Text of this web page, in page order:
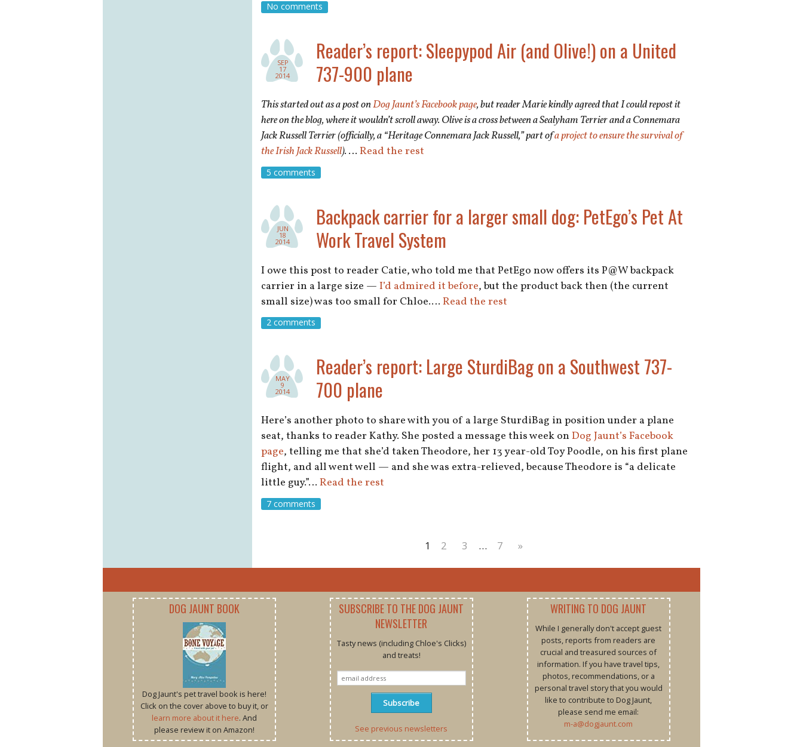
No comments
SEP
17
2014
Reader’s report: Sleepypod Air (and Olive!) on a United
737-900 plane
This started out as a post onDog Jaunt’s Facebook page, but reader Marie kindly agreed that I could repost it
here on the blog, where it wouldn’t scroll away. Olive is a cross between a Sealyham Terrier and a Connemara
Jack Russell Terrier (officially, a “Heritage Connemara Jack Russell,” part ofa project to ensure the survival of
the Irish Jack Russell). … Read the rest
5 comments
JUN
18
2014
Backpack carrier for a larger small dog: PetEgo’s Pet At
Work Travel System
I owe this post to reader Catie, who told me that PetEgo now offers its P@W backpack
carrier in a large size — I’d admired it before, but the product back then (the current
small size) was too small for Chloe.… Read the rest
2 comments
MAY
9
2014
Reader’s report: Large SturdiBag on a Southwest 737-
700 plane
Here’s another photo to share with you of a large SturdiBag in position under a plane
seat, thanks to reader Kathy. She posted a message this week on Dog Jaunt’s Facebook
page, telling me that she’d taken Theodore, her 13 year-old Toy Poodle, on his first plane
flight, and all went well — and she was extra-relieved, because Theodore is “a delicate
little guy.”… Read the rest
7 comments
1 2 3 … 7 »
DOG JAUNT BOOK
Dog Jaunt's pet travel book is here!
Click on the cover above to buy it, or
learn more about it here. And
please review it on Amazon!
SUBSCRIBE TO THE DOG JAUNT
NEWSLETTER
Tasty news (including Chloe's Clicks)
and treats!
See previous newsletters
WRITING TO DOG JAUNT
While I generally don't accept guest
posts, reports from readers are
crucial and treasured sources of
information. If you have travel tips,
photos, recommendations, or a
personal travel story that you would
like to contribute to Dog Jaunt,
please send me email:
m-a@dogjaunt.com